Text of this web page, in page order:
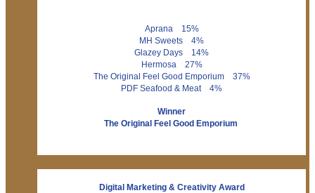
Aprana 15%
MH Sweets 4%
Glazey Days 14%
Hermosa 27%
The Original Feel Good Emporium 37%
PDF Seafood & Meat 4%
Winner
The Original Feel Good Emporium
Digital Marketing & Creativity Award